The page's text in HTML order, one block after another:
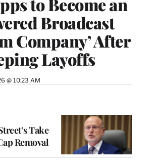
Broadcast
Company’ After
Layoffs
@ 10:23 AM
Take
Removal